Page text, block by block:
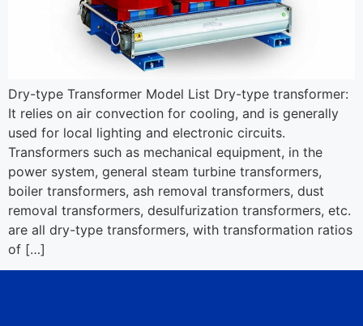
Dry-type Transformer Model List Dry-type transformer:
It relies on air convection for cooling, and is generally
used for local lighting and electronic circuits.
Transformers such as mechanical equipment, in the
power system, general steam turbine transformers,
boiler transformers, ash removal transformers, dust
removal transformers, desulfurization transformers, etc.
are all dry-type transformers, with transformation ratios
of […]